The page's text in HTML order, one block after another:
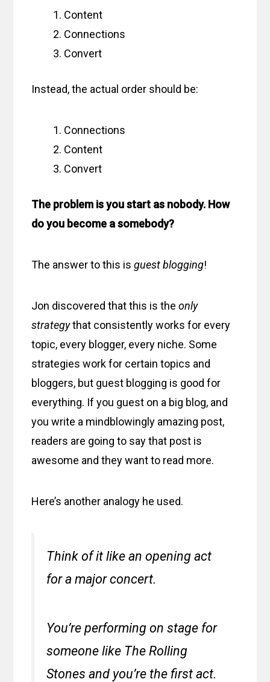
Content
Connections
Convert
Instead, the actual order should be:
Connections
Content
Convert
The problem is you start as nobody. How
do you become a somebody?
The answer to this isguest blogging!
Jon discovered that this is theonly
strategythat consistently works for every
topic, every blogger, every niche. Some
strategies work for certain topics and
bloggers, but guest blogging is good for
everything. If you guest on a big blog, and
you write a mindblowingly amazing post,
readers are going to say that post is
awesome and they want to read more.
Here’s another analogy he used.
Think of it like an opening act
for a major concert.
You’re performing on stage for
someone like The Rolling
Stones and you’re the first act.